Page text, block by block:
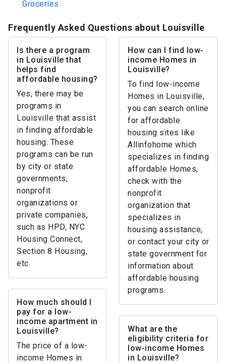
Groceries
Frequently Asked Questions about Louisville
Is there a program
in Louisville that
helps find
affordable housing?
Yes, there may be
programs in
Louisville that assist
in finding affordable
housing. These
programs can be run
by city or state
governments,
nonprofit
organizations or
private companies,
such as HPD, NYC
Housing Connect,
Section 8 Housing,
etc.
How can I find low-
income Homes in
Louisville?
To find low-income
Homes in Louisville,
you can search online
for affordable
housing sites like
Allinfohome which
specializes in finding
affordable Homes,
check with the
nonprofit
organization that
specializes in
housing assistance,
or contact your city or
state government for
information about
affordable housing
programs.
How much should I
pay for a low-
income apartment in
Louisville?
The price of a low-
income Homes in
What are the
eligibility criteria for
low-income Homes
in Louisville?